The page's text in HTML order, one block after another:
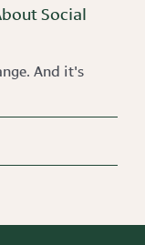
Social
And it's